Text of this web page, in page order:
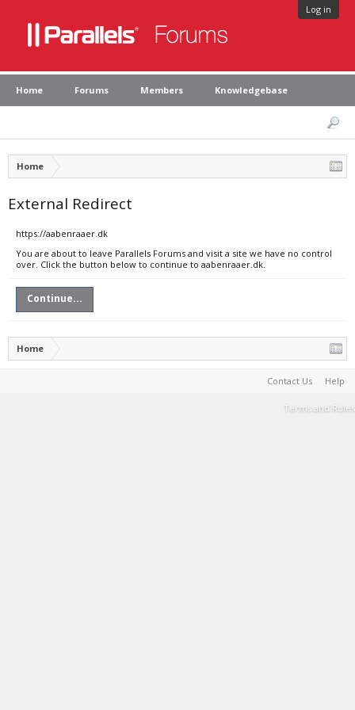
Log in
Home Forums Members Knowledgebase
Home
External Redirect
https://aabenraaer.dk
You are about to leave Parallels Forums and visit a site we have no control
over. Click the button below to continue to aabenraaer.dk.
Continue...
Home
Contact Us Help
Terms and Rules